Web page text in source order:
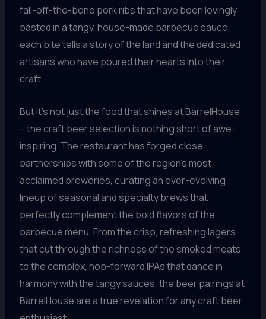
fall-off-the-bone pork ribs that have been lovingly
basted in a tangy, house-made barbecue sauce,
each bite tells a story of the land and the dedicated
artisans who have poured their hearts into their
craft.
But it’s not just the food that shines at BarrelHouse
– the craft beer selection is nothing short of awe-
inspiring. The restaurant has forged close
partnerships with some of the region’s most
acclaimed breweries, curating an ever-evolving
lineup of seasonal and specialty brews that
perfectly complement the bold flavors of the
barbecue menu. From the crisp, refreshing lagers
that cut through the richness of the smoked meats
to the complex, hop-forward IPAs that dance in
harmony with the tangy sauces, the beer pairings at
BarrelHouse are a true revelation for any craft beer